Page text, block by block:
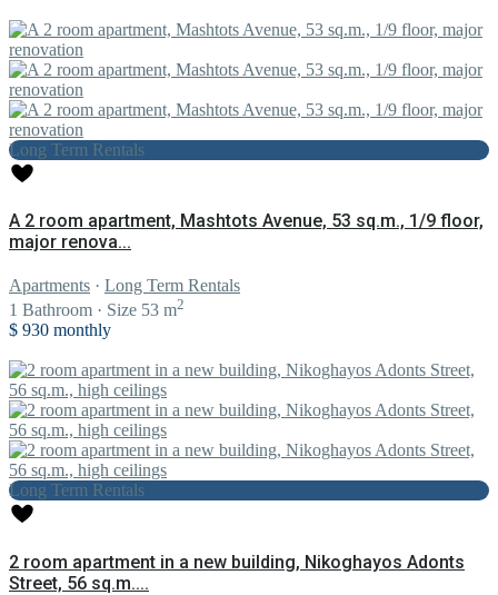
Long Term Rentals
A 2 room apartment, Mashtots Avenue, 53 sq.m., 1/9 floor,
major renova...
Apartments · Long Term Rentals
1 Bathroom · Size 53 m2
$ 930 monthly
Long Term Rentals
2 room apartment in a new building, Nikoghayos Adonts
Street, 56 sq.m....